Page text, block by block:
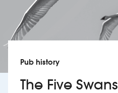
About us
Careers
Pub history
The Five Swans